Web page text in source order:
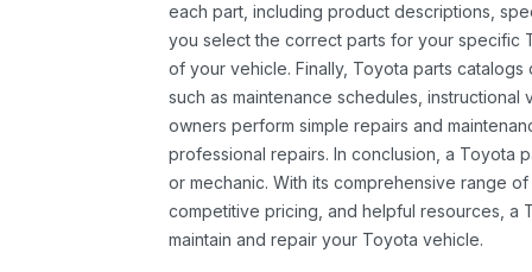
each part, including product descriptions,
you select the correct parts for your specific
of your vehicle. Finally, Toyota parts
such as maintenance schedules,
owners perform simple repairs and
professional repairs. In conclusion, a Toyota
or mechanic. With its comprehensive range
competitive pricing, and helpful resources, a
maintain and repair your Toyota vehicle.